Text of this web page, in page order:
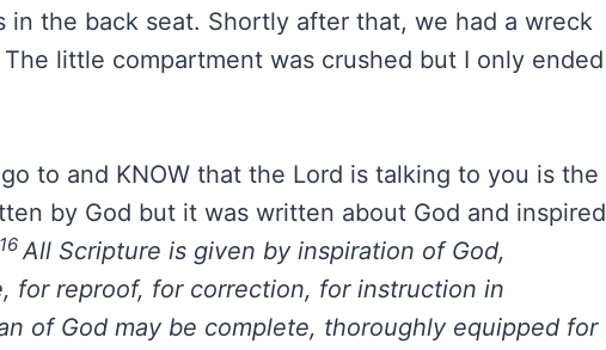
in the back seat. Shortly after that, we had a wreck
little compartment was crushed but I only ended
to and KNOW that the Lord is talking to you is the
by God but it was written about God and inspired
16 All Scripture is given by inspiration of God,
for reproof, for correction, for instruction in
of God may be complete, thoroughly equipped for